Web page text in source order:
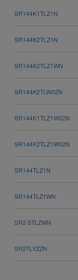
SR144K1TLZ1N
SR144K2TLZ1N
SR144K2TLZ1WN
SR144K2TLW02N
SR144K1TLZ1W02N
SR144K2TLZ1W02N
SR144TLZ1N
SR144TLZ1WN
SR2-5TLZWN
SR2TLYZZN